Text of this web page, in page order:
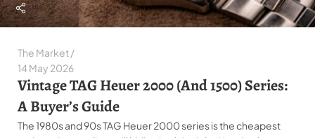
The Market
14 May 2026
Vintage TAG Heuer 2000 (and 1500) Series:
A Buyer’s Guide
The 1980s and 90s TAG Heuer 2000 series is the cheapest